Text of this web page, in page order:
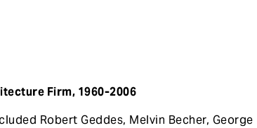
Firm, 1960-2006
Robert Geddes, Melvin Becher, George